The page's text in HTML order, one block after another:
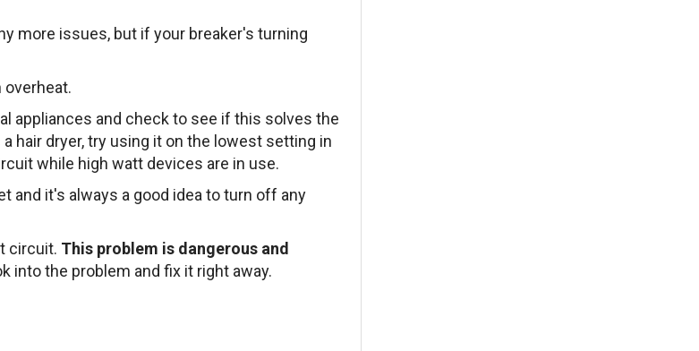
more issues, but if your breaker's turning
overheat.
appliances and check to see if this solves the
hair dryer, try using it on the lowest setting in
while high watt devices are in use.
and it's always a good idea to turn off any
circuit. This problem is dangerous and
into the problem and fix it right away.